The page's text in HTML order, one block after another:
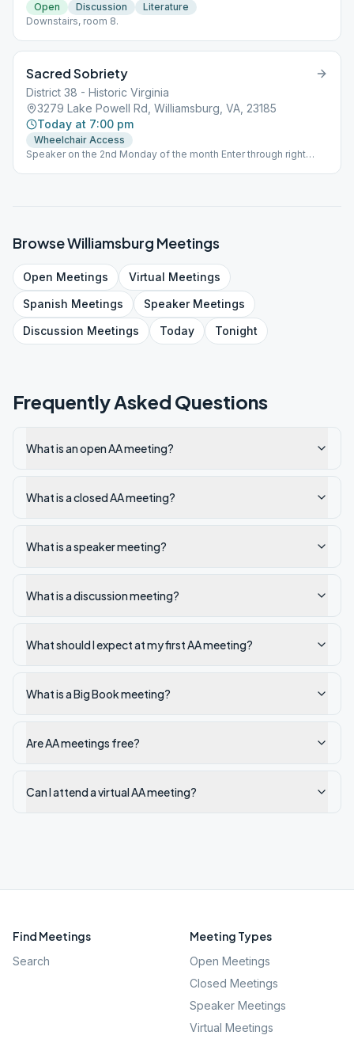
Open Discussion
Literature
Downstairs, room 8.
Sacred Sobriety
District 38 - Historic Virginia
3279 Lake Powell Rd, Williamsburg, VA, 23185
Today at 7:00 pm
Wheelchair Access
Speaker on the 2nd Monday of the month Enter through right
BrowseWilliamsburg Meetings
Open Meetings Virtual Meetings
Spanish Meetings SpeakerMeetings
Discussion Meetings Today Tonight
Frequently Asked Questions
What is an open AA meeting?
What is a closed AA meeting?
What is a speaker meeting?
What is a discussion meeting?
What should I expect at my first AA meeting?
What is a Big Book meeting?
Are AA meetings free?
Can I attend a virtual AA meeting?
Find Meetings
Search
Meeting Types
Open Meetings
Closed Meetings
Speaker Meetings
Virtual Meetings